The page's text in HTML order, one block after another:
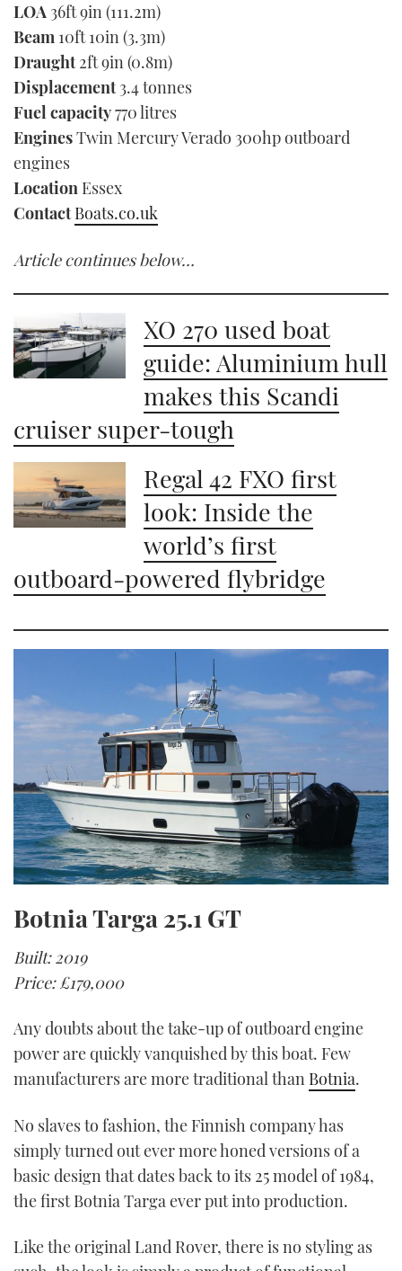
LOA 36ft 9in (111.2m)
Beam 10ft 10in (3.3m)
Draught2ft 9in (0.8m)
Displacement3.4 tonnes
Fuel capacity770 litres
EnginesTwin Mercury Verado 300hp outboard
engines
Location Essex
Contact Boats.co.uk
Article continues below…
XO 270 used boat
guide: Aluminium hull
makes this Scandi
cruiser super-tough
Regal 42 FXO first
look: Inside the
world’s first
outboard-powered flybridge
Botnia Targa 25.1 GT
Built: 2019
Price: £179,000
Any doubts about the take-up of outboard engine
power are quickly vanquished by this boat. Few
manufacturers are more traditional than Botnia.
No slaves to fashion, the Finnish company has
simply turned out ever more honed versions of a
basic design that dates back to its 25 model of 1984,
the first Botnia Targa ever put into production.
Like the original Land Rover, there is no styling as